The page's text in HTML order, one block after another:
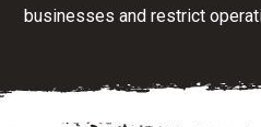
businesses and restrict